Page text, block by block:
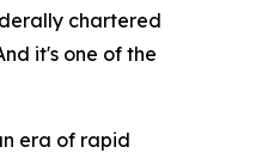
chartered
it's one of the
era of rapid